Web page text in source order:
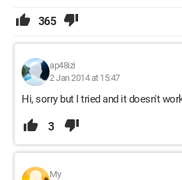
365
ap48izi
2 Jan 2014 at 15:47
Hi, sorry but I tried and it doesn't
3
My